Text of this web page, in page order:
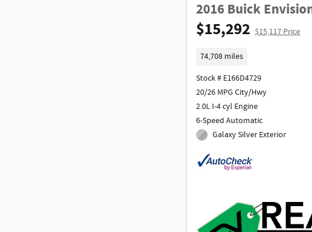
2016 Buick
$15,292 $15,117 Price
74,708 miles
Stock # E166D4729
20/26 MPG City/Hwy
2.0L I-4 cyl Engine
6-Speed Automatic
Galaxy Silver Exterior